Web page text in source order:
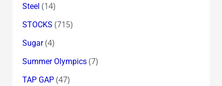
Steel (14)
STOCKS (715)
Sugar(4)
Summer Olympics(7)
TAP GAP(47)